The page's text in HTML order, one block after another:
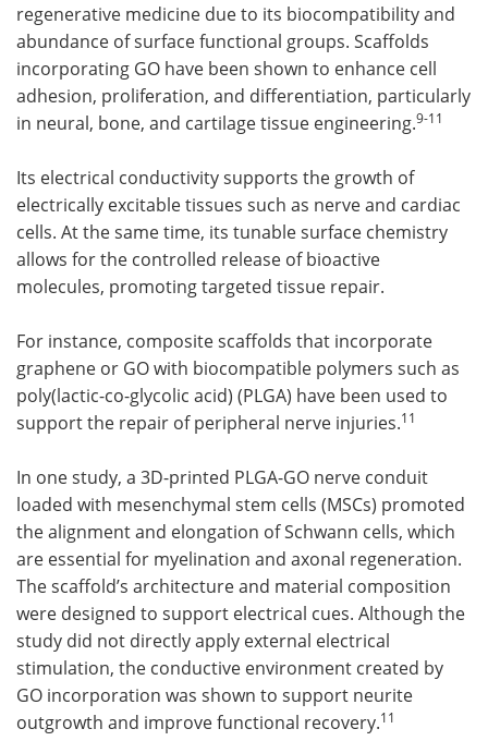
regenerative medicine due to its biocompatibility and
abundance of surface functional groups. Scaffolds
incorporating GO have been shown to enhance cell
adhesion, proliferation, and differentiation, particularly
in neural, bone, and cartilage tissue engineering.9-11
Its electrical conductivity supports the growth of
electrically excitable tissues such as nerve and cardiac
cells. At the same time, its tunable surface chemistry
allows for the controlled release of bioactive
molecules, promoting targeted tissue repair.
For instance, composite scaffolds that incorporate
graphene or GO with biocompatible polymers such as
poly(lactic-co-glycolic acid) (PLGA) have been used to
support the repair of peripheral nerve injuries.11
In one study, a 3D-printed PLGA-GO nerve conduit
loaded with mesenchymal stem cells (MSCs) promoted
the alignment and elongation of Schwann cells, which
are essential for myelination and axonal regeneration.
The scaffold’s architecture and material composition
were designed to support electrical cues. Although the
study did not directly apply external electrical
stimulation, the conductive environment created by
GO incorporation was shown to support neurite
outgrowth and improve functional recovery.11